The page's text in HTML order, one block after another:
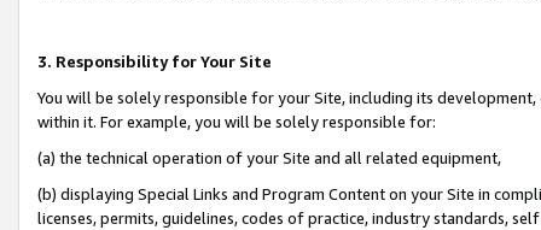
3. Responsibility for Your Site
You will be solely responsible for your Site, including its
within it. For example, you will be solely responsible for:
(a) the technical operation of your Site and all related equipment,
(b) displaying Special Links and Program Content on your Site in
licenses, permits, guidelines, codes of practice, industry standards,